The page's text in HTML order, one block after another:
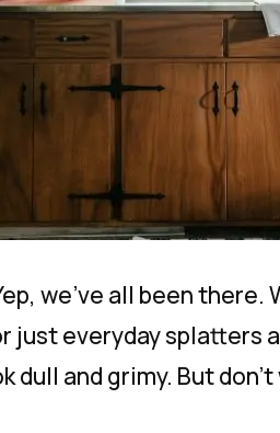
we’ve all been there.
just everyday splatters
dull and grimy. But